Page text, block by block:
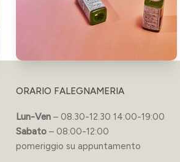
ORARIO FALEGNAMERIA
Lun-Ven – 08.30-12.30 14:00-19:00
Sabato – 08:00-12:00
pomeriggio su appuntamento